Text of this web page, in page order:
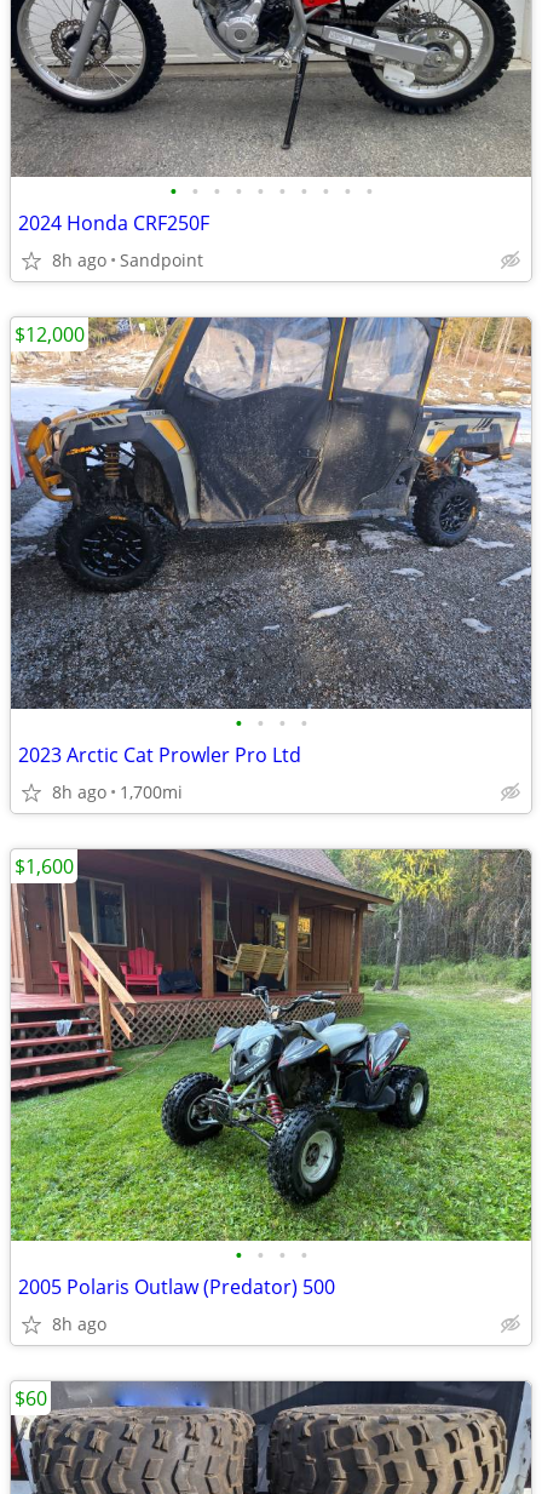
• • • • • • • • • •
2024 Honda CRF250F
8h ago Sandpoint
• • • •
2023 Arctic Cat Prowler Pro Ltd
8h ago 1,700mi
$12,000
• • • •
2005 Polaris Outlaw (Predator) 500
8h ago
$1,600
$60